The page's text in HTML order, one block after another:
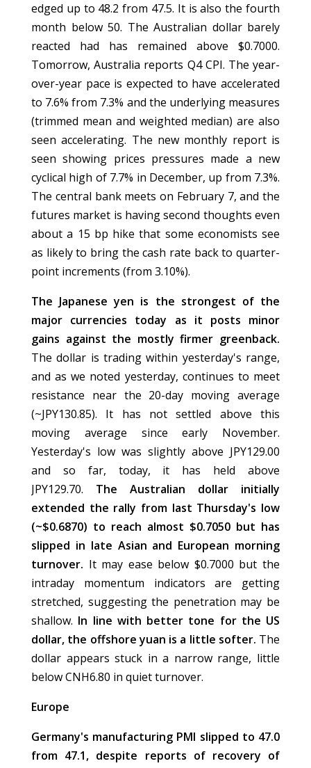
edged up to 48.2 from 47.5. It is also the fourth
month below 50. The Australian dollar barely
reacted had has remained above $0.7000.
Tomorrow, Australia reports Q4 CPI. The year-
over-year pace is expected to have accelerated
to 7.6% from 7.3% and the underlying measures
(trimmed mean and weighted median) are also
seen accelerating. The new monthly report is
seen showing prices pressures made a new
cyclical high of 7.7% in December, up from 7.3%.
The central bank meets on February 7, and the
futures market is having second thoughts even
about a 15 bp hike that some economists see
as likely to bring the cash rate back to quarter-
point increments (from 3.10%).
The Japanese yen is the strongest of the
major currencies today as it posts minor
gains against the mostly firmer greenback.
The dollar is trading within yesterday's range,
and as we noted yesterday, continues to meet
resistance near the 20-day moving average
(~JPY130.85). It has not settled above this
moving average since early November.
Yesterday's low was slightly above JPY129.00
and so far, today, it has held above
JPY129.70. The Australian dollar initially
extended the rally from last Thursday's low
(~$0.6870) to reach almost $0.7050 but has
slipped in late Asian and European morning
turnover. It may ease below $0.7000 but the
intraday momentum indicators are getting
stretched, suggesting the penetration may be
shallow. In line with better tone for the US
dollar, the offshore yuan is a little softer. The
dollar appears stuck in a narrow range, little
below CNH6.80 in quiet turnover.
Europe
Germany's manufacturing PMI slipped to 47.0
from 47.1, despite reports of recovery of